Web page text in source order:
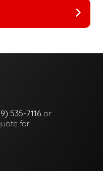
535-7116 or
for